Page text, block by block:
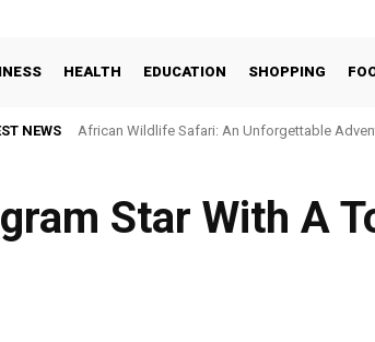
HEALTH EDUCATION SHOPPING
NEWS African Wildlife Safari: An Unforgettable
Star With A